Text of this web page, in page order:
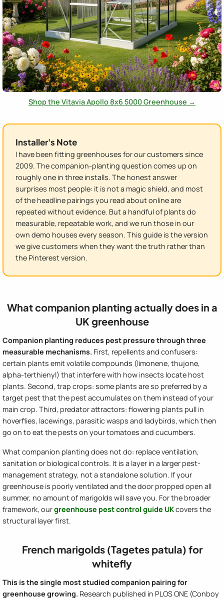
Shop the Vitavia Apollo 8x6 5000 Greenhouse →
Installer's Note
I have been fitting greenhouses for our customers since
2009. The companion-planting question comes up on
roughly one in three installs. The honest answer
surprises most people: it is not a magic shield, and most
of the headline pairings you read about online are
repeated without evidence. But a handful of plants do
measurable, repeatable work, and we run those in our
own demo houses every season. This guide is the version
we give customers when they want the truth rather than
the Pinterest version.
What companion planting actually does in a
UK greenhouse
Companion planting reduces pest pressure through three
measurable mechanisms. First, repellents and confusers:
certain plants emit volatile compounds (limonene, thujone,
alpha-terthienyl) that interfere with how insects locate host
plants. Second, trap crops: some plants are so preferred by a
target pest that the pest accumulates on them instead of your
main crop. Third, predator attractors: flowering plants pull in
hoverflies, lacewings, parasitic wasps and ladybirds, which then
go on to eat the pests on your tomatoes and cucumbers.
What companion planting does not do: replace ventilation,
sanitation or biological controls. It is a layer in a larger pest-
management strategy, not a standalone solution. If your
greenhouse is poorly ventilated and the door propped open all
summer, no amount of marigolds will save you. For the broader
framework, ourgreenhouse pest control guide UKcovers the
structural layer first.
French marigolds (Tagetes patula) for
whitefly
This is the single most studied companion pairing for
greenhouse growing. Research published in PLOS ONE (Conboy